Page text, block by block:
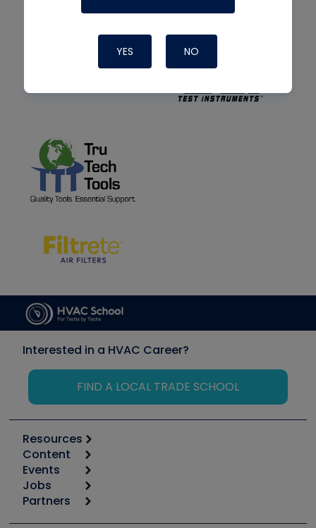
YES NO
Interested in a HVAC Career?
FIND A LOCAL TRADE SCHOOL
Resources
Calculators
Tool list
Apps
Great Books
Content
Start
Podcasts
Events
6th Annual HVAC/R Training Symposium
Jobs
Job Posts
Partners